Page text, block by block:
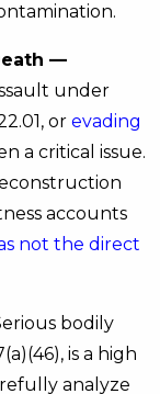
—
under
or evading
a critical issue.
accounts
not the direct
bodily
is a high
analyze